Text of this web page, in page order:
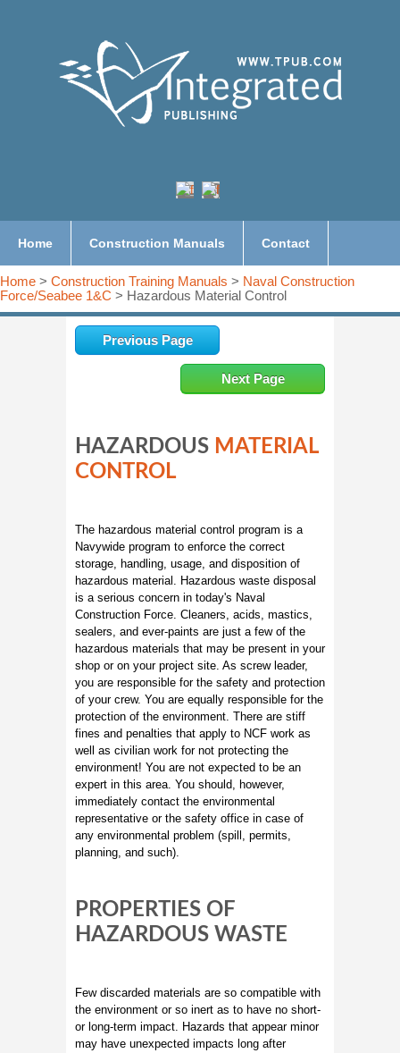
Home Construction Manuals Contact
Home > Construction Training Manuals > Naval Construction
Force/Seabee 1&C > Hazardous Material Control
Previous Page
Next Page
HAZARDOUS MATERIAL
CONTROL
The hazardous material control program is a
Navywide program to enforce the correct
storage, handling, usage, and disposition of
hazardous material. Hazardous waste disposal
is a serious concern in today's Naval
Construction Force. Cleaners, acids, mastics,
sealers, and ever-paints are just a few of the
hazardous materials that may be present in your
shop or on your project site. As screw leader,
you are responsible for the safety and protection
of your crew. You are equally responsible for the
protection of the environment. There are stiff
fines and penalties that apply to NCF work as
well as civilian work for not protecting the
environment! You are not expected to be an
expert in this area. You should, however,
immediately contact the environmental
representative or the safety office in case of
any environmental problem (spill, permits,
planning, and such).
PROPERTIES OF
HAZARDOUS WASTE
Few discarded materials are so compatible with
the environment or so inert as to have no short-
or long-term impact. Hazards that appear minor
may have unexpected impacts long after